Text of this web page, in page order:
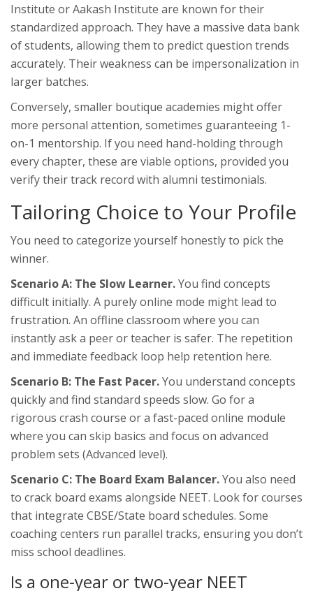
Institute orAakash Institute are known for their
standardized approach. They have a massive data bank
of students, allowing them to predict question trends
accurately. Their weakness can be impersonalization in
larger batches.
Conversely, smaller boutique academies might offer
more personal attention, sometimes guaranteeing 1-
on-1 mentorship. If you need hand-holding through
every chapter, these are viable options, provided you
verify their track record with alumni testimonials.
Tailoring Choice to Your Profile
You need to categorize yourself honestly to pick the
winner.
Scenario A: The Slow Learner.You find concepts
difficult initially. A purely online mode might lead to
frustration. An offline classroom where you can
instantly ask a peer or teacher is safer. The repetition
and immediate feedback loop help retention here.
Scenario B: The Fast Pacer.You understand concepts
quickly and find standard speeds slow. Go for a
rigorous crash course or a fast-paced online module
where you can skip basics and focus on advanced
problem sets (Advanced level).
Scenario C: The Board Exam Balancer.You also need
to crack board exams alongside NEET. Look for courses
that integrate CBSE/State board schedules. Some
coaching centers run parallel tracks, ensuring you don’t
miss school deadlines.
Is a one-year or two-year NEET